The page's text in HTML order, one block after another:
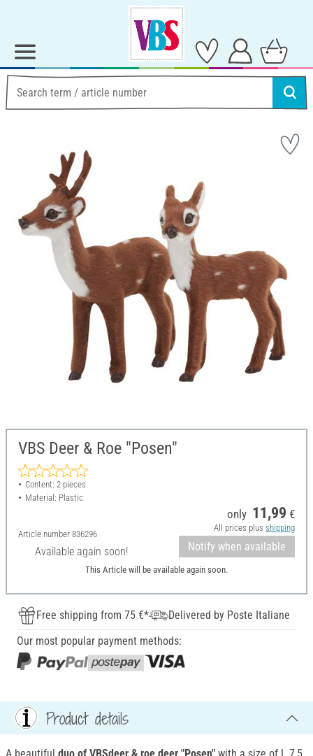
VBS Deer & Roe "Posen"
Content: 2 pieces
Material: Plastic
Article number 836296
Available again soon!
only 11,99 €
All prices plus shipping
Notify when available
This Article will be available again soon.
Free shipping from 75 €*
Delivered by Poste Italiane
Our most popular payment methods:
Product details